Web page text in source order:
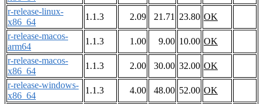
r-release-linux-
x86_64
1.1.3 2.09 21.71 23.80 OK
r-release-macos-
arm64
1.1.3 1.00 9.00 10.00 OK
r-release-macos-
x86_64
1.1.3 2.00 30.00 32.00 OK
r-release-windows-
x86_64
1.1.3 4.00 48.00 52.00 OK